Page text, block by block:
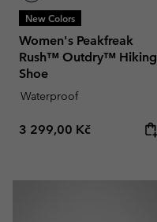
New Colors
Women's Peakfreak
Rush™ Outdry™ Hiking
Shoe
Waterproof
Regular price:
3 299,00 Kč